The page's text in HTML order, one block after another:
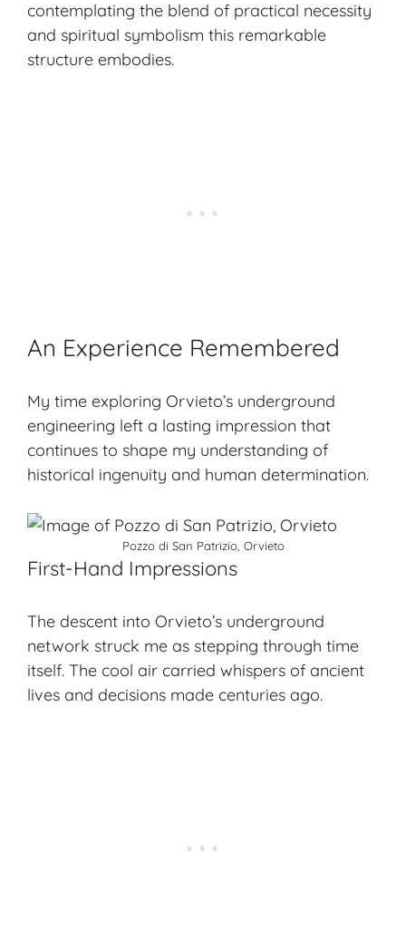
contemplating the blend of practical necessity
and spiritual symbolism this remarkable
structure embodies.
An Experience Remembered
My time exploring Orvieto’s underground
engineering left a lasting impression that
continues to shape my understanding of
historical ingenuity and human determination.
Pozzo di San Patrizio, Orvieto
First-Hand Impressions
The descent into Orvieto’s underground
network struck me as stepping through time
itself. The cool air carried whispers of ancient
lives and decisions made centuries ago.